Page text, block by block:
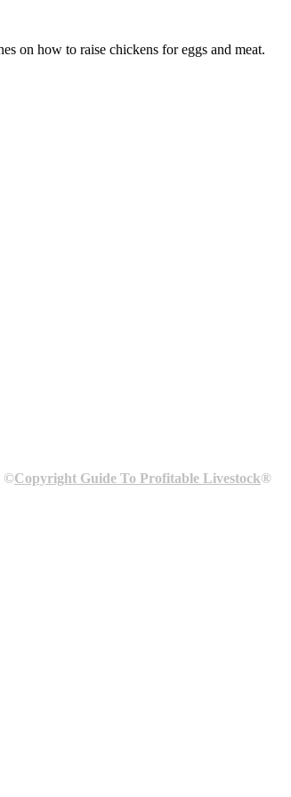
on how to raise chickens for eggs and meat.
©Copyright Guide To Profitable Livestock®